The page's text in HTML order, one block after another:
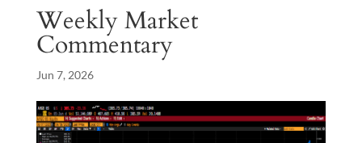
Weekly Market
Commentary
Jun 7, 2026